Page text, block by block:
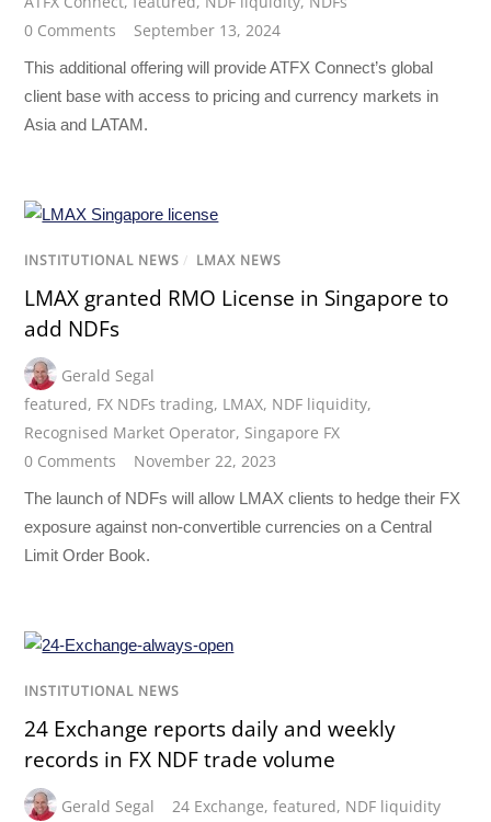
0 Comments
September 13, 2024
This additional offering will provide ATFX Connect’s global
client base with access to pricing and currency markets in
Asia and LATAM.
INSTITUTIONAL NEWS / LMAX NEWS
LMAX granted RMO License in Singapore to
add NDFs
Gerald Segal
featured, FX NDFs trading, LMAX, NDF liquidity,
Recognised Market Operator, Singapore FX
0 Comments
November 22, 2023
The launch of NDFs will allow LMAX clients to hedge their FX
exposure against non-convertible currencies on a Central
Limit Order Book.
INSTITUTIONAL NEWS
24 Exchange reports daily and weekly
records in FX NDF trade volume
Gerald Segal 24 Exchange,featured, NDF liquidity